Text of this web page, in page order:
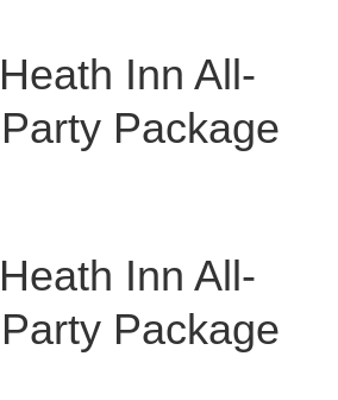
Inn All-
Package
Inn All-
Package